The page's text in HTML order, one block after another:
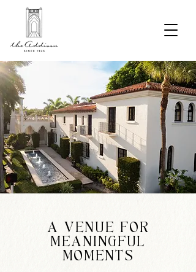
A VENUE FOR
MEANINGFUL
MOMENTS